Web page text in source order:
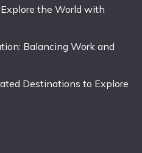
the World with
Balancing Work and
Destinations to Explore